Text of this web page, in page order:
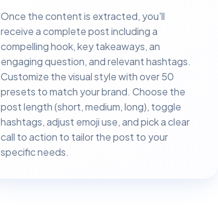
Once the content is extracted, you'll
receive a complete post including a
compelling hook, key takeaways, an
engaging question, and relevant hashtags.
Customize the visual style with over 50
presets to match your brand. Choose the
post length (short, medium, long), toggle
hashtags, adjust emoji use, and pick a clear
call to action to tailor the post to your
specific needs.